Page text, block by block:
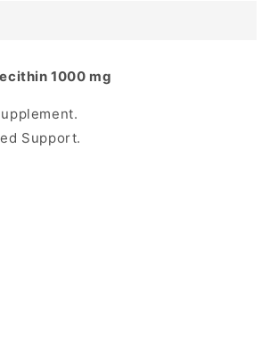
Bill
Sources
1000 mg
Support.